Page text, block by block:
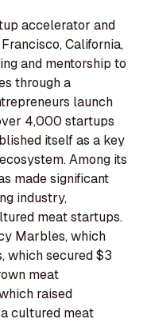
accelerator and
California,
and mentorship to
through a
launch
4,000 startups
itself as a key
Among its
made significant
industry,
meat startups.
Marbles, which
which secured $3
meat
raised
cultured meat